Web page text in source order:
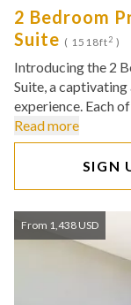
2 Bedroom
Suite ( 1518ft2 )
Introducing the 2
Suite, a
experience. Each
Read more
SIGN
From 1,438 USD